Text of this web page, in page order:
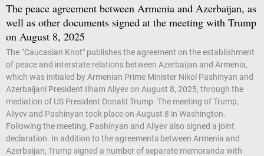
The peace agreement between Armenia and Azerbaijan, as
well as other documents signed at the meeting with Trump
on August 8, 2025
The “Caucasian Knot" publishes the agreement on the establishment
of peace and interstate relations between Azerbaijan and Armenia,
which was initialed by Armenian Prime Minister Nikol Pashinyan and
Azerbaijani President Ilham Aliyev on August 8, 2025, through the
mediation of US President Donald Trump. The meeting of Trump,
Aliyev and Pashinyan took place on August 8 in Washington.
Following the meeting, Pashinyan and Aliyev also signed a joint
declaration. In addition to the agreements between Armenia and
Azerbaijan, Trump signed a number of separate memoranda with